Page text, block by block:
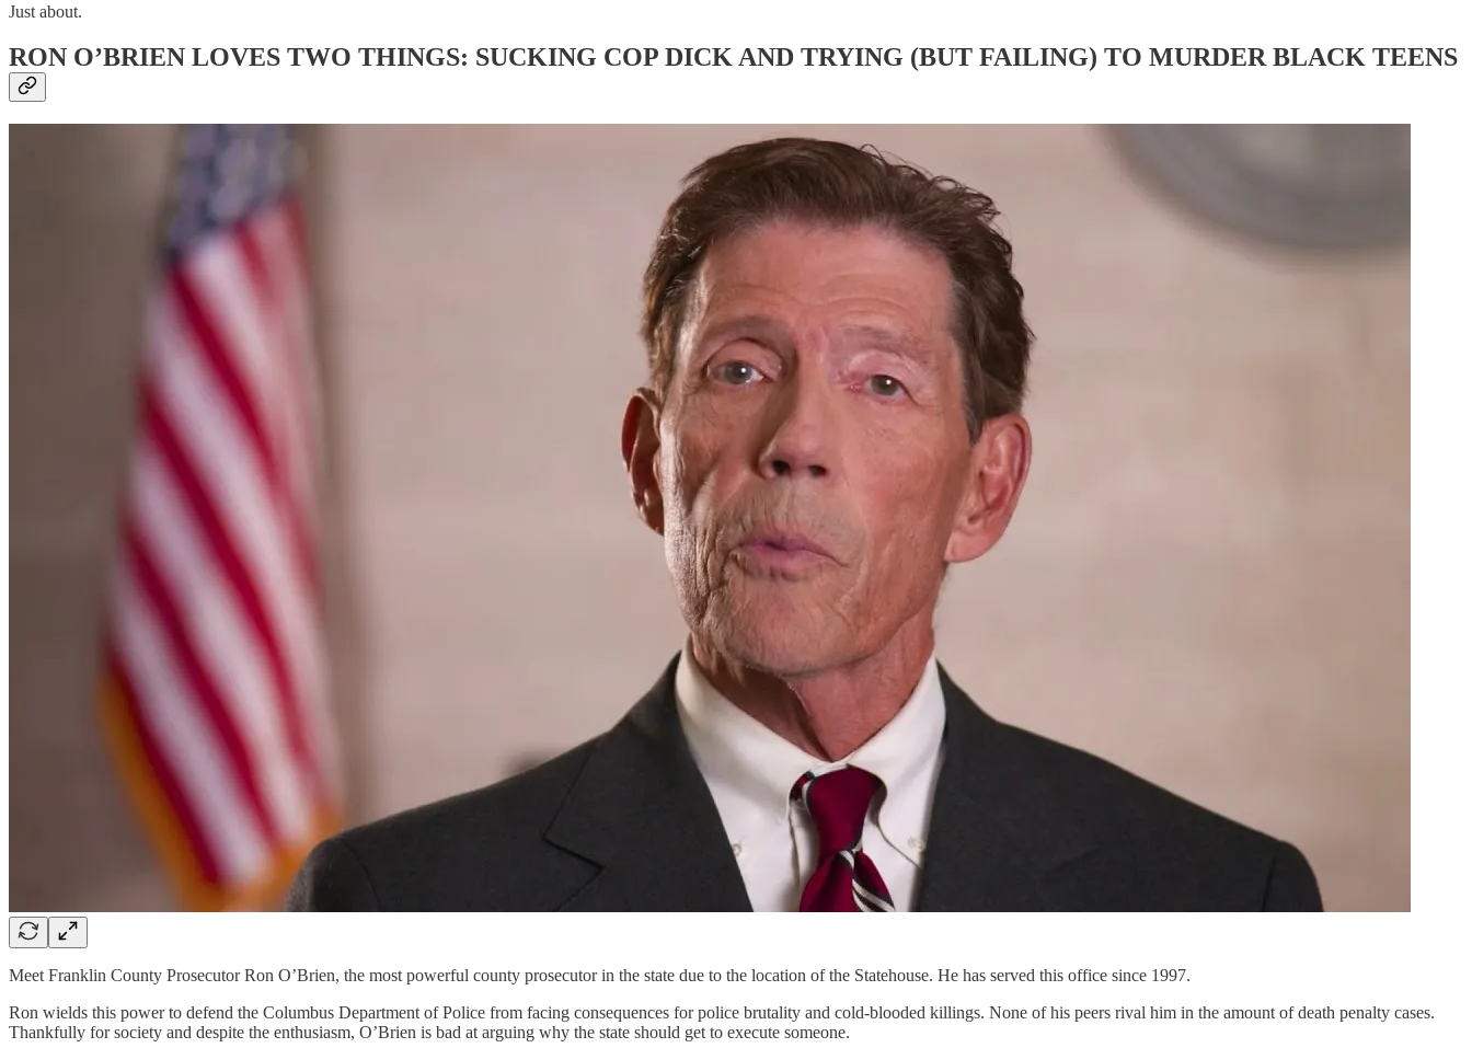
Just about.
RON O’BRIEN LOVES TWO THINGS: SUCKING COP DICK AND TRYING (BUT FAILING) TO MURDER BLACK TEENS
Meet Franklin County Prosecutor Ron O’Brien, the most powerful county prosecutor in the state due to the location of the Statehouse. He has served this office since 1997.
Ron wields this power to defend the Columbus Department of Police from facing consequences for police brutality and cold-blooded killings. None of his peers rival him in the amount of death penalty cases.
Thankfully for society and despite the enthusiasm, O’Brien is bad at arguing why the state should get to execute someone.